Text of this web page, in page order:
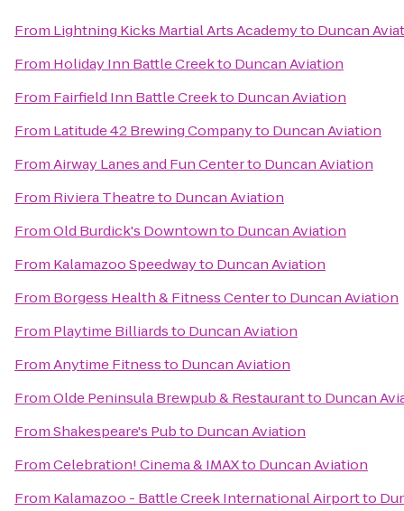
From Lightning Kicks Martial Arts Academyto Duncan
From Holiday Inn Battle Creekto Duncan Aviation
From Fairfield Inn Battle Creekto Duncan Aviation
From Latitude 42 Brewing Companyto Duncan Aviation
FromAirway Lanes and Fun Centerto Duncan Aviation
From Riviera Theatreto Duncan Aviation
FromOld Burdick's Downtownto Duncan Aviation
From Kalamazoo Speedwayto Duncan Aviation
From Borgess Health & Fitness Centerto Duncan Aviation
From Playtime Billiardsto Duncan Aviation
FromAnytime Fitnessto Duncan Aviation
FromOlde Peninsula Brewpub & Restaurantto Duncan
FromShakespeare's Pubto Duncan Aviation
FromCelebration! Cinema & IMAXto Duncan Aviation
From Kalamazoo - Battle Creek International Airportto